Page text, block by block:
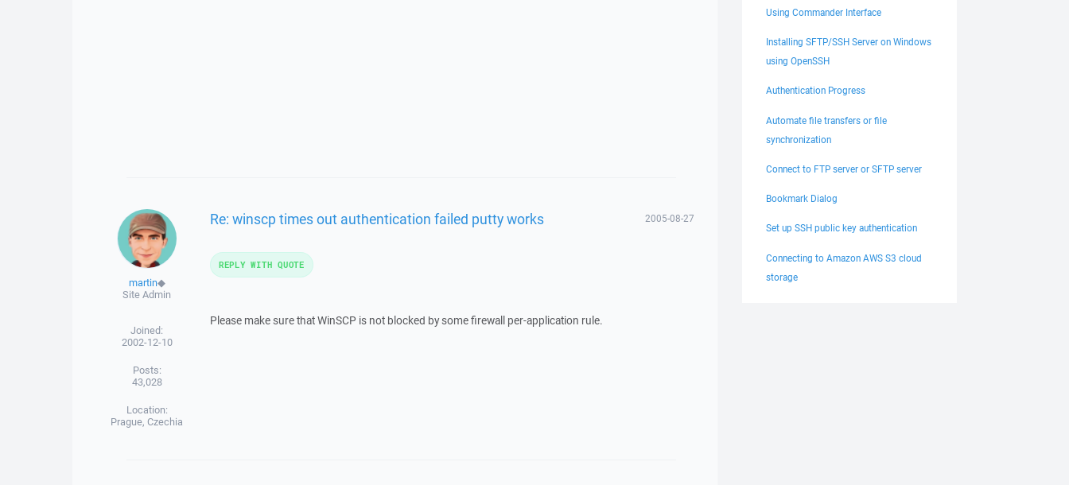
martin◆
Site Admin
Joined:
2002-12-10
Posts:
43,028
Location:
Prague, Czechia
Re: winscp times out authentication failed putty works 2005-08-27
Please make sure that WinSCP is not blocked by some firewall per-application rule.
REPLY WITH QUOTE
Using Commander Interface
Installing SFTP/SSH Server on Windows
using OpenSSH
Authentication Progress
Automate file transfers or file
synchronization
Connect to FTP server or SFTP server
Bookmark Dialog
Set up SSH public key authentication
Connecting to Amazon AWS S3 cloud
storage